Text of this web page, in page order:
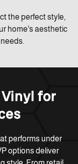
the perfect style,
home's aesthetic
for
performs under
options deliver